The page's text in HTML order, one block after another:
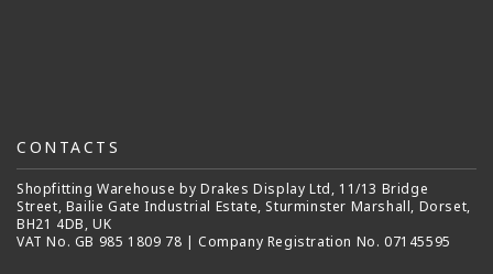
CONTACTS
Shopfitting Warehouse by Drakes Display Ltd, 11/13 Bridge
Street, Bailie Gate Industrial Estate, Sturminster Marshall, Dorset,
BH21 4DB, UK
VAT No. GB 985 1809 78 | Company Registration No. 07145595